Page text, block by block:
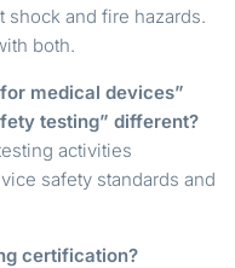
shock and fire hazards.
both.
medical devices”
testing” different?
activities
safety standards and
certification?